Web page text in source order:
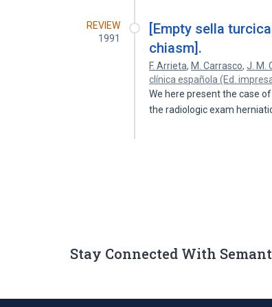
REVIEW
1991
[Empty sella
chiasm].
F. Arrieta, M. Carrasco,J. M.
clínica española (Ed.
We here present the case
the radiologic exam
Stay Connected With